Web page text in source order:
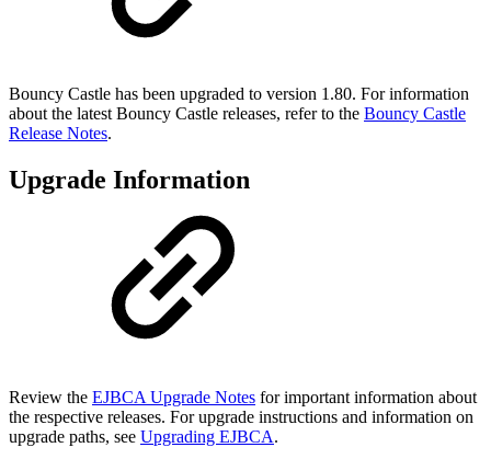
Bouncy Castle has been upgraded to version 1.80. For information
about the latest Bouncy Castle releases, refer to the Bouncy Castle
Release Notes.
Upgrade Information
Review the EJBCA Upgrade Notes for important information about
the respective releases. For upgrade instructions and information on
upgrade paths, see Upgrading EJBCA.